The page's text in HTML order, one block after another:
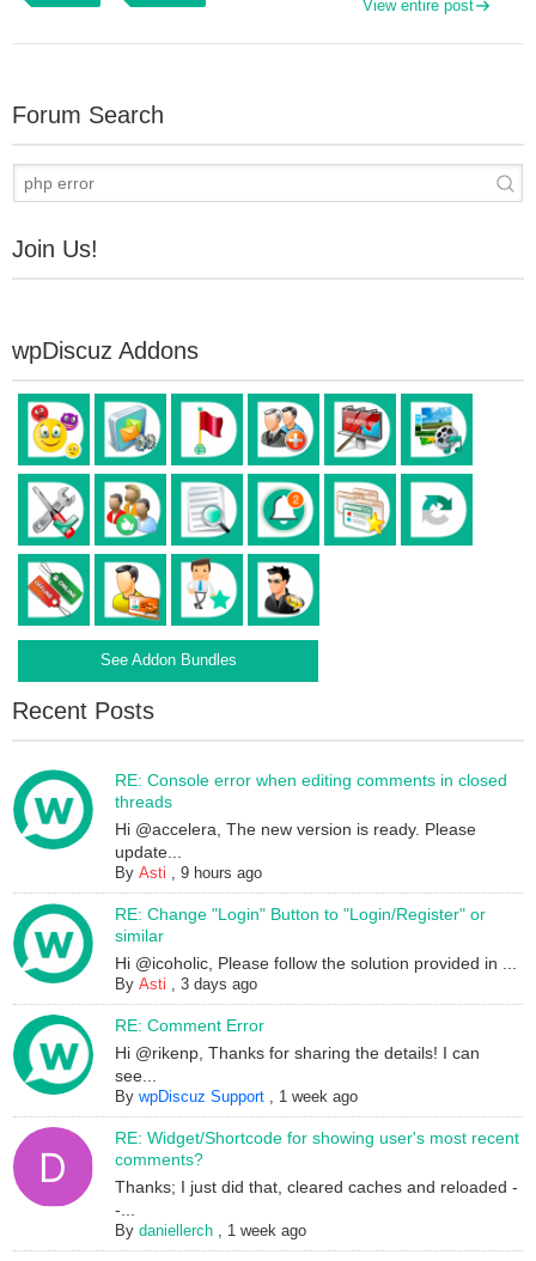
View entire post
Forum Search
Join Us!
wpDiscuz Addons
See Addon Bundles
Recent Posts
RE: Console error when editing comments in closed
threads
Hi @accelera, The new version is ready. Please
update...
ByAsti ,9 hours ago
RE: Change "Login" Button to "Login/Register" or
similar
Hi @icoholic, Please follow the solution provided in ...
ByAsti ,3 days ago
RE: Comment Error
Hi @rikenp, Thanks for sharing the details! I can
see...
BywpDiscuz Support , 1 week ago
RE: Widget/Shortcode for showing user's most recent
comments?
Thanks; I just did that, cleared caches and reloaded -
-...
Bydaniellerch , 1 week ago